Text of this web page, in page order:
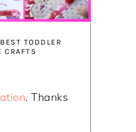
TODDLER
CRAFTS
. Thanks